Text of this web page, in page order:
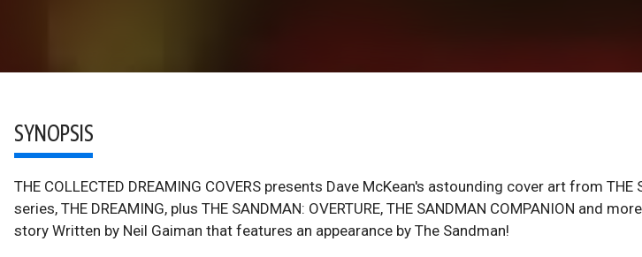
SYNOPSIS
THE COLLECTED DREAMING COVERS presents Dave McKean's astounding cover art from THE
series, THE DREAMING, plus THE SANDMAN: OVERTURE, THE SANDMAN COMPANION and
story Written by Neil Gaiman that features an appearance by The Sandman!